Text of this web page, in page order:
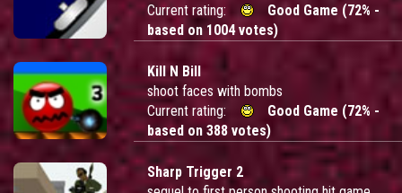
Current rating:
Good Game (72% -
based on 1004 votes)
Kill N Bill
shoot faces with bombs
Current rating:
Good Game (72% -
based on 388 votes)
Sharp Trigger 2